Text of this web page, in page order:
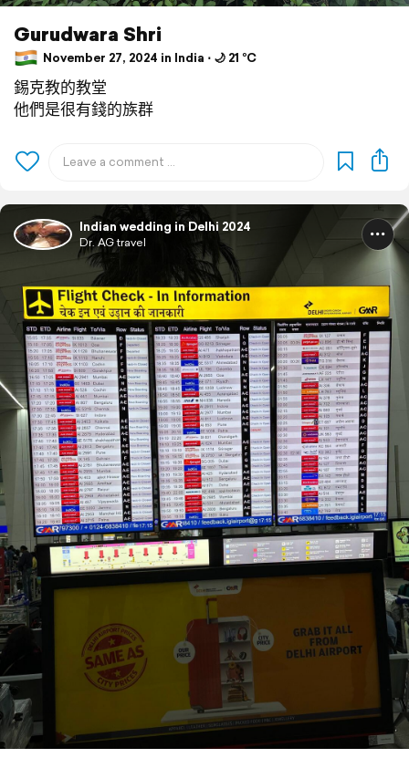
Gurudwara Shri
November 27, 2024 in India ⋅ 🌙 21 °C
錫克教的教堂
他們是很有錢的族群
Indian wedding in Delhi 2024
Dr. AG travel